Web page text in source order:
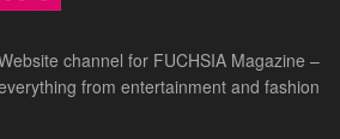
channel for FUCHSIA Magazine –
from entertainment and fashion